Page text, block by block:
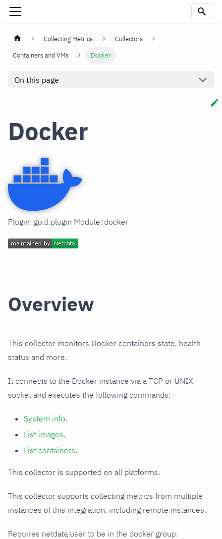
Collecting Metrics
Collectors
Containers and VMs
Docker
On this page
Docker
Plugin: go.d.plugin Module: docker
Overview
This collector monitors Docker containers state, health
status and more.
It connects to the Docker instance via a TCP or UNIX
socket and executes the following commands:
System info.
List images.
List containers.
This collector is supported on all platforms.
This collector supports collecting metrics from multiple
instances of this integration, including remote instances.
Requires netdata user to be in the docker group.